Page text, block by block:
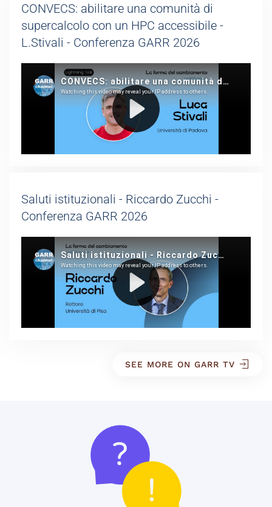
CONVECS: abilitare una comunità di
supercalcolo con un HPC accessibile -
L.Stivali - Conferenza GARR 2026
Saluti istituzionali - Riccardo Zucchi -
Conferenza GARR 2026
SEE MORE ON GARR TV